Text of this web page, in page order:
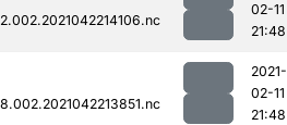
02-11
21:48
2021-
02-11
21:48